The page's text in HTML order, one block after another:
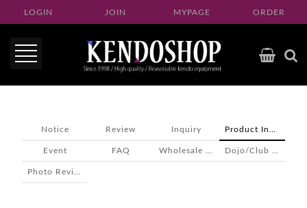
LOGIN JOIN MYPAGE ORDER
Notice Review Inquiry Product Inquiry
Event FAQ